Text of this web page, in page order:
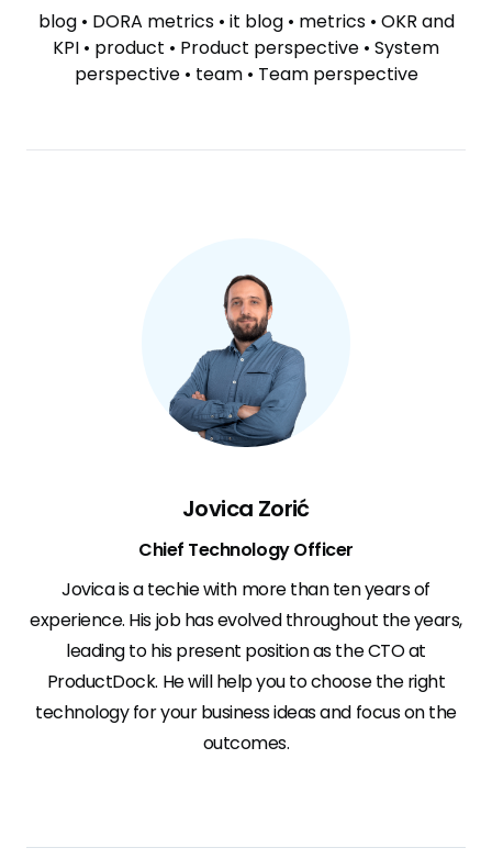
TAGS
blog• DORA metrics• it blog• metrics• OKR and
KPI • product • Product perspective • System
perspective• team• Team perspective
Jovica Zorić
Chief Technology Officer
Jovica is a techie with more than ten years of
experience. His job has evolved throughout the years,
leading to his present position as the CTO at
ProductDock. He will help you to choose the right
technology for your business ideas and focus on the
outcomes.